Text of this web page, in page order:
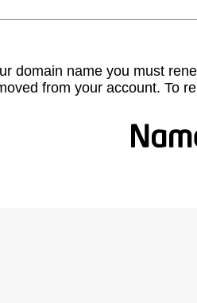
domain name you must
from your account. To